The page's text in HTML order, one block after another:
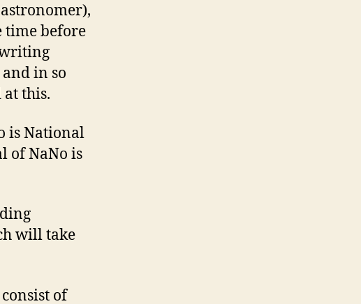
time before
in so
at this.
is National
of NaNo is
will take
of